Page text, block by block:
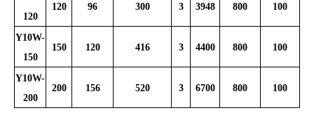
120
120 96 300 3 3948 800 100
Y10W-
150
150 120 416 3 4400 800 100
Y10W-
200
200 156 520 3 6700 800 100